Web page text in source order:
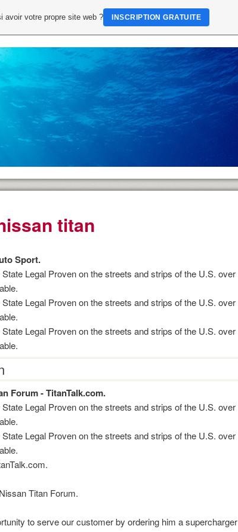
titan
Sport.
Legal Proven on the streets and strips of the U.S. over
Legal Proven on the streets and strips of the U.S. over
Legal Proven on the streets and strips of the U.S. over
Forum - TitanTalk.com.
Legal Proven on the streets and strips of the U.S. over
Legal Proven on the streets and strips of the U.S. over
Titan Forum.
to serve our customer by ordering him a supercharger
avoir votre propre site web ? INSCRIPTION GRATUITE